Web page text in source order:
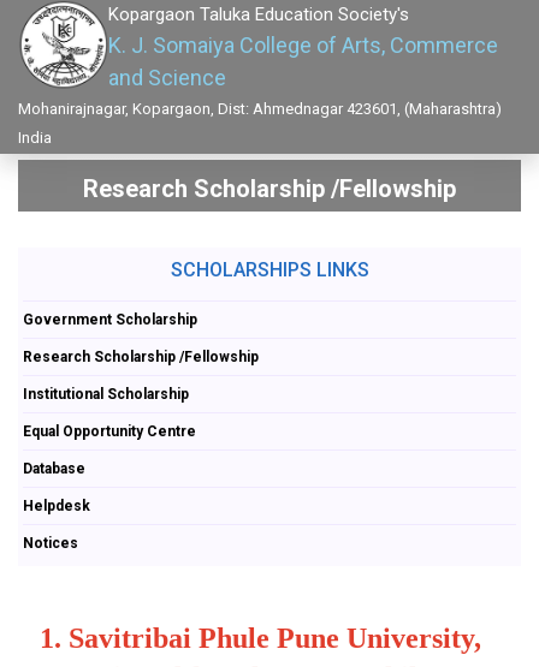
Kopargaon Taluka Education Society's
K. J. Somaiya College of Arts, Commerce
and Science
Mohanirajnagar, Kopargaon, Dist: Ahmednagar 423601, (Maharashtra)
India
Research Scholarship /Fellowship
SCHOLARSHIPS LINKS
Government Scholarship
Research Scholarship /Fellowship
Institutional Scholarship
Equal Opportunity Centre
Database
Helpdesk
Notices
1. Savitribai Phule Pune University,